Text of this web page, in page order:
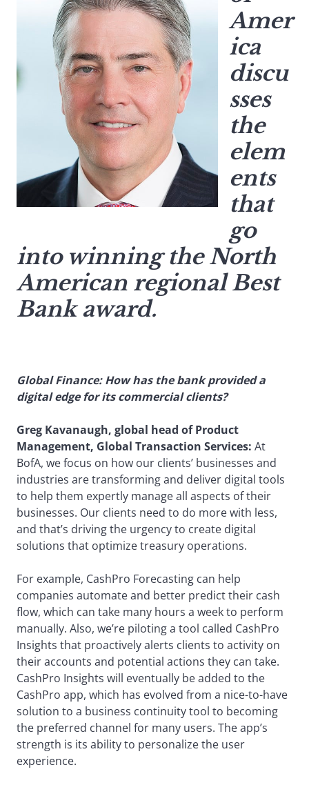
Amer
ica
discu
sses
the
elem
ents
that
go
into winning the North
American regional Best
Bank award.
Global Finance: How has the bank provided a
digital edge for its commercial clients?
Greg Kavanaugh, global head of Product
Management, Global Transaction Services: At
BofA, we focus on how our clients’ businesses and
industries are transforming and deliver digital tools
to help them expertly manage all aspects of their
businesses. Our clients need to do more with less,
and that’s driving the urgency to create digital
solutions that optimize treasury operations.
For example, CashPro Forecasting can help
companies automate and better predict their cash
flow, which can take many hours a week to perform
manually. Also, we’re piloting a tool called CashPro
Insights that proactively alerts clients to activity on
their accounts and potential actions they can take.
CashPro Insights will eventually be added to the
CashPro app, which has evolved from a nice-to-have
solution to a business continuity tool to becoming
the preferred channel for many users. The app’s
strength is its ability to personalize the user
experience.